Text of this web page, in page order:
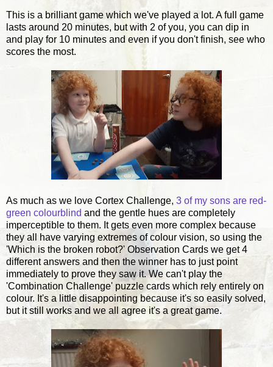
This is a brilliant game which we've played a lot. A full game
lasts around 20 minutes, but with 2 of you, you can dip in
and play for 10 minutes and even if you don't finish, see who
scores the most.
As much as we love Cortex Challenge, 3 of my sons are red-
green colourblind and the gentle hues are completely
imperceptible to them. It gets even more complex because
they all have varying extremes of colour vision, so using the
'Which is the broken robot?' Observation Cards we get 4
different answers and then the winner has to just point
immediately to prove they saw it. We can't play the
'Combination Challenge' puzzle cards which rely entirely on
colour. It's a little disappointing because it's so easily solved,
but it still works and we all agree it's a great game.